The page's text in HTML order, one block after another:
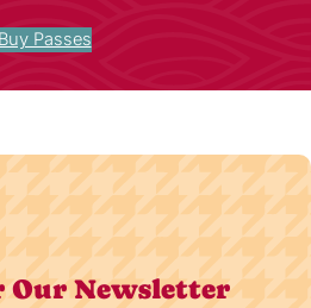
Buy Passes
Our Newsletter